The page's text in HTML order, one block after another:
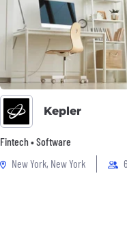
Kepler
Fintech • Software
New York, New York